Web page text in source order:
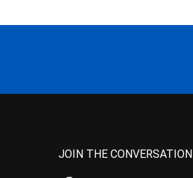
JOIN THE CONVERSATION